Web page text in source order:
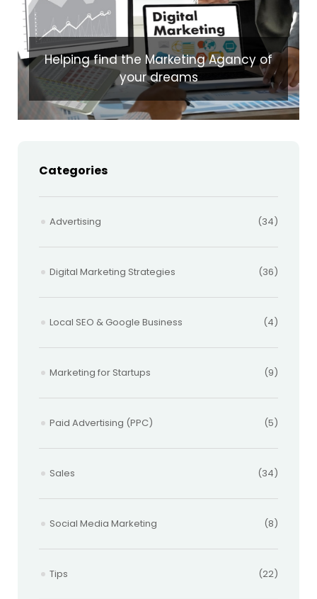
Helping find the Marketing Agancy of
your dreams
Categories
Advertising (34)
Digital Marketing Strategies (36)
Local SEO & Google Business (4)
Marketing for Startups (9)
Paid Advertising (PPC) (5)
Sales (34)
Social Media Marketing (8)
Tips (22)